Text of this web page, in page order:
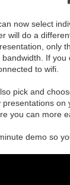
now select
will do a
only
If
to wifi.
pick and
presentations
you can more
demo so